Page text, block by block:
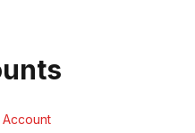
Account